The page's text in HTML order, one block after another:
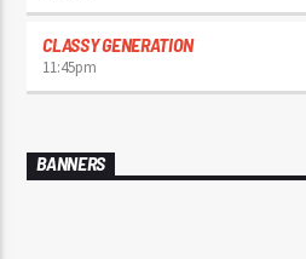
CLASSY GENERATION
11:45pm
BANNERS